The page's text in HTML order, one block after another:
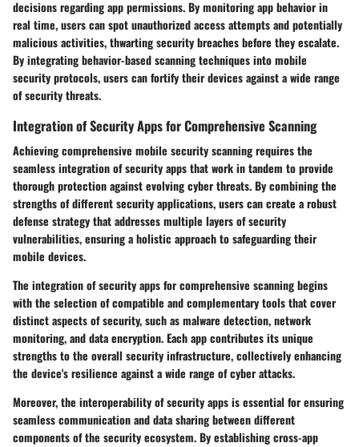
decisions regarding app permissions. By monitoring app behavior in
real time, users can spot unauthorized access attempts and potentially
malicious activities, thwarting security breaches before they escalate.
By integrating behavior-based scanning techniques into mobile
security protocols, users can fortify their devices against a wide range
of security threats.
Integration of Security Apps for Comprehensive Scanning
Achieving comprehensive mobile security scanning requires the
seamless integration of security apps that work in tandem to provide
thorough protection against evolving cyber threats. By combining the
strengths of different security applications, users can create a robust
defense strategy that addresses multiple layers of security
vulnerabilities, ensuring a holistic approach to safeguarding their
mobile devices.
The integration of security apps for comprehensive scanning begins
with the selection of compatible and complementary tools that cover
distinct aspects of security, such as malware detection, network
monitoring, and data encryption. Each app contributes its unique
strengths to the overall security infrastructure, collectively enhancing
the device's resilience against a wide range of cyber attacks.
Moreover, the interoperability of security apps is essential for ensuring
seamless communication and data sharing between different
components of the security ecosystem. By establishing cross-app